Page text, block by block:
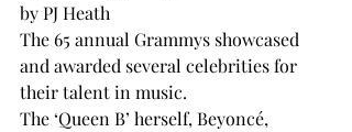
by PJ Heath
The 65 annual Grammys showcased
and awarded several celebrities for
their talent in music.
The ‘Queen B’ herself, Beyoncé,